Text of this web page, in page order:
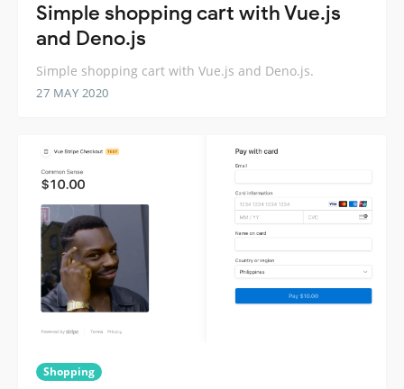
Simple shopping cart with Vue.js
and Deno.js
Simple shopping cart with Vue.js and Deno.js.
27 MAY 2020
Shopping